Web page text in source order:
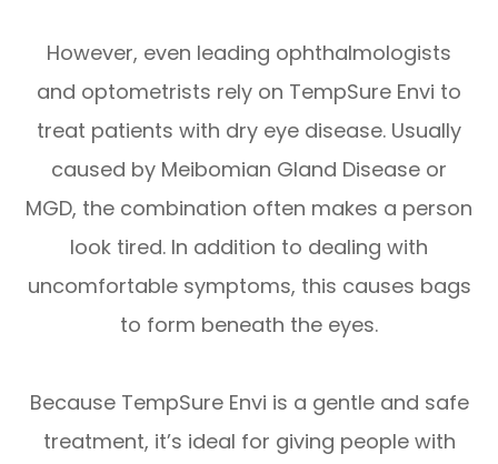
However, even leading ophthalmologists
and optometrists rely on TempSure Envi to
treat patients with dry eye disease. Usually
caused by Meibomian Gland Disease or
MGD, the combination often makes a person
look tired. In addition to dealing with
uncomfortable symptoms, this causes bags
to form beneath the eyes.
Because TempSure Envi is a gentle and safe
treatment, it’s ideal for giving people with